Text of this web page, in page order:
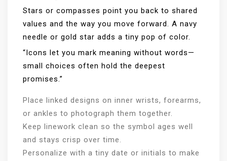
Stars or compasses point you back to shared
values and the way you move forward. A navy
needle or gold star adds a tiny pop of color.
“Icons let you mark meaning without words—
small choices often hold the deepest
promises.”
Place linked designs on inner wrists, forearms,
or ankles to photograph them together.
Keep linework clean so the symbol ages well
and stays crisp over time.
Personalize with a tiny date or initials to make